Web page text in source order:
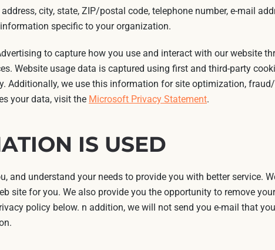
city, state, ZIP/postal code, telephone number, e-mail
specific to your organization.
to capture how you use and interact with our website
Website usage data is captured using first and third-party
Additionally, we use this information for site optimization,
your data, visit the Microsoft Privacy Statement.
IS USED
and understand your needs to provide you with better service.
site for you. We also provide you the opportunity to remove
policy below. n addition, we will not send you e-mail that